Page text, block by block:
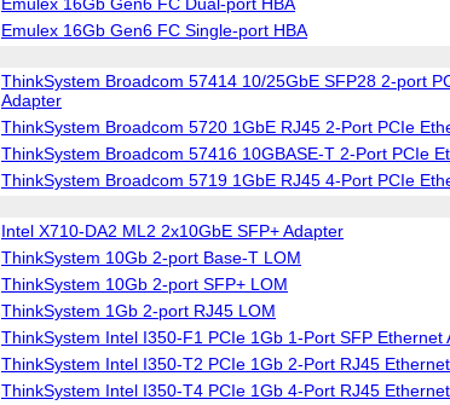
Emulex 16Gb Gen6 FC Single-port HBA
ThinkSystem Broadcom 57414 10/25GbE SFP28 2-port
Adapter
ThinkSystem Broadcom 5720 1GbE RJ45 2-Port PCIe
ThinkSystem Broadcom 57416 10GBASE-T 2-Port PCIe
ThinkSystem Broadcom 5719 1GbE RJ45 4-Port PCIe
Intel X710-DA2 ML2 2x10GbE SFP+ Adapter
ThinkSystem 10Gb 2-port Base-T LOM
ThinkSystem 10Gb 2-port SFP+ LOM
ThinkSystem 1Gb 2-port RJ45 LOM
ThinkSystem Intel I350-F1 PCIe 1Gb 1-Port SFP Ethernet
ThinkSystem Intel I350-T2 PCIe 1Gb 2-Port RJ45
ThinkSystem Intel I350-T4 PCIe 1Gb 4-Port RJ45